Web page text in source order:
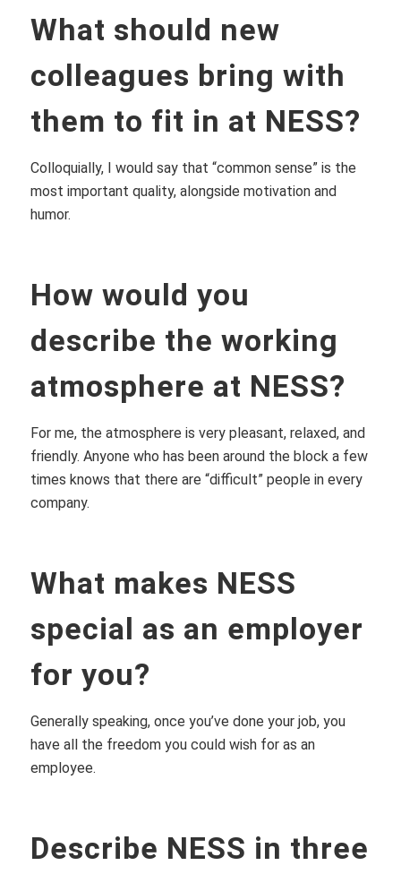
What should new
colleagues bring with
them to fit in at NESS?
Colloquially, I would say that “common sense” is the
most important quality, alongside motivation and
humor.
How would you
describe the working
atmosphere at NESS?
For me, the atmosphere is very pleasant, relaxed, and
friendly. Anyone who has been around the block a few
times knows that there are “difficult” people in every
company.
What makes NESS
special as an employer
for you?
Generally speaking, once you’ve done your job, you
have all the freedom you could wish for as an
employee.
Describe NESS in three